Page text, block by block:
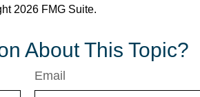
2026 FMG Suite.
About This Topic?
Email